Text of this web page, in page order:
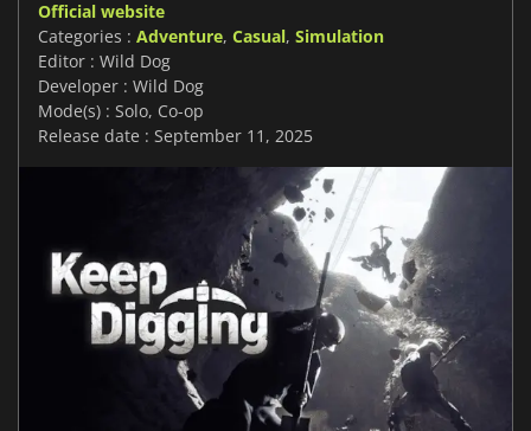
Official website
Categories : Adventure, Casual, Simulation
Editor : Wild Dog
Developer : Wild Dog
Mode(s) : Solo, Co-op
Release date : September 11, 2025